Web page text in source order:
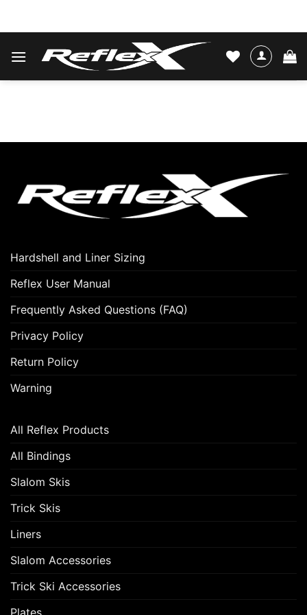
Hardshell and Liner Sizing
Reflex User Manual
Frequently Asked Questions (FAQ)
Privacy Policy
Return Policy
Warning
All Reflex Products
All Bindings
Slalom Skis
Trick Skis
Liners
Slalom Accessories
Trick Ski Accessories
Plates